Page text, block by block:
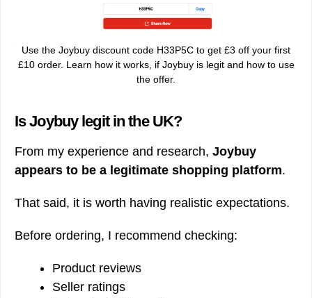
Use the Joybuy discount code H33P5C to get £3 off your first
£10 order. Learn how it works, if Joybuy is legit and how to use
the offer.
Is Joybuy legit in the UK?
From my experience and research, Joybuy
appears to be a legitimate shopping platform.
That said, it is worth having realistic expectations.
Before ordering, I recommend checking:
Product reviews
Seller ratings